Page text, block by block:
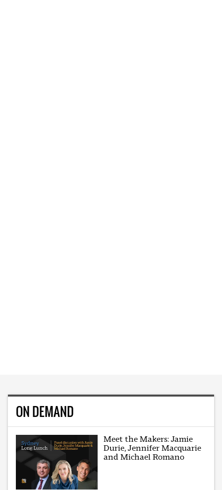
ON DEMAND
Meet the Makers: Jamie
Durie, Jennifer Macquarie
and Michael Romano